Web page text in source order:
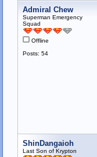
Admiral Chew
Superman Emergency
Squad
Offline
Posts: 54
ShinDangaioh
Last Son of Krypton